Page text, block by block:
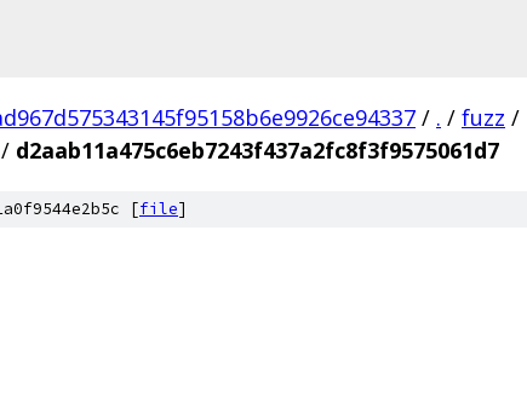
/ . / fuzz /
/ d2aab11a475c6eb7243f437a2fc8f3f9575061d7
[file]